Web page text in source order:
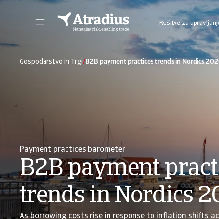
Rešitve za
Gospodarstvo in Trgi/B2B payment practices trends in Nordics
Payment practices barometer
B2B payment
trends in Nordics
As borrowing costs rise in response to inflation shifts